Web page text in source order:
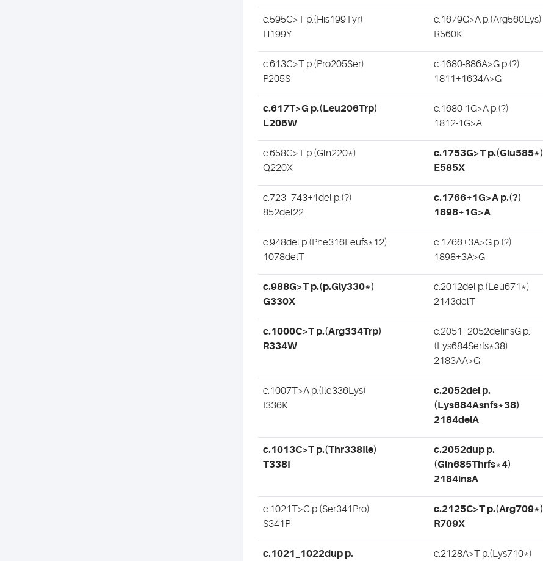
c.595C>T p.(His199Tyr)
H199Y
c.1679G>A p.(Arg560Lys)
R560K
c.613C>T p.(Pro205Ser)
P205S
c.1680-886A>G p.(?)
1811+1634A>G
c.617T>G p.(Leu206Trp)
L206W
c.1680-1G>A p.(?)
1812-1G>A
c.658C>T p.(Gln220*)
Q220X
c.1753G>T p.(Glu585*)
E585X
c.723_743+1del p.(?)
852del22
c.1766+1G>A p.(?)
1898+1G>A
c.948del p.(Phe316Leufs*12)
1078delT
c.1766+3A>G p.(?)
1898+3A>G
c.988G>T p.(p.Gly330*)
G330X
c.2012del p.(Leu671*)
2143delT
c.1000C>T p.(Arg334Trp)
R334W
c.2051_2052delinsG p.
(Lys684Serfs*38)
2183AA>G
c.1007T>A p.(Ile336Lys)
I336K
c.2052del p.
(Lys684Asnfs*38)
2184delA
c.1013C>T p.(Thr338Ile)
T338I
c.2052dup p.
(Gln685Thrfs*4)
2184insA
c.1021T>C p.(Ser341Pro)
S341P
c.2125C>T p.(Arg709*)
R709X
c.1021_1022dup p. c.2128A>T p.(Lys710*)